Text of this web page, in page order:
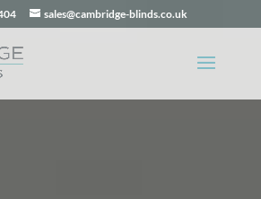
sales@cambridge-blinds.co.uk